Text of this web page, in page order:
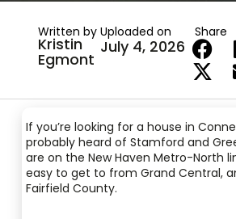
Written by
Kristin
Egmont
Uploaded on
July 4, 2026
Share
If you’re looking for a house in
probably heard of Stamford and
are on the New Haven Metro-North
easy to get to from Grand Central,
Fairfield County.